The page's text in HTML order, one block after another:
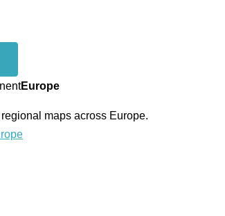
Europe
maps across Europe.